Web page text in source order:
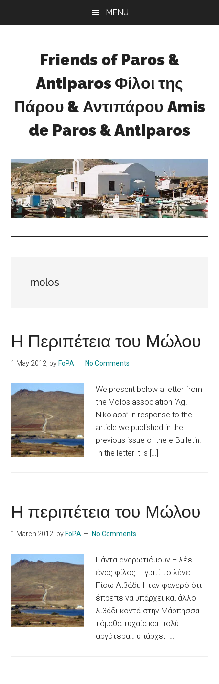
MENU
Friends of Paros &
Antiparos Φίλοι της
Πάρου & Αντιπάρου Amis
de Paros & Antiparos
development
for
Paros
&
Antiparos
molos
Η Περιπέτεια του Μώλου
1 May 2012, by FoPA No Comments
We present below a letter from
the Molos association “Ag.
Nikolaos” in response to the
article we published in the
previous issue of the e-Bulletin.
In the letter it is […]
Η περιπέτεια του Μώλου
1 March 2012, by FoPA No Comments
Πάντα αναρωτιόμουν – λέει
ένας φίλος – γιατί το λένε
Πίσω Λιβάδι. Ηταν φανερό ότι
έπρεπε να υπάρχει και άλλο
λιβάδι κοντά στην Μάρπησσα…
τόμαθα τυχαία και πολύ
αργότερα… υπάρχει […]